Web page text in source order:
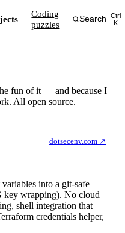
Coding
puzzles
Search
Ctrl
K
fun of it — and because I
All open source.
dotsecenv.com ↗
into a git-safe
wrapping). No cloud
shell integration that
credentials helper,